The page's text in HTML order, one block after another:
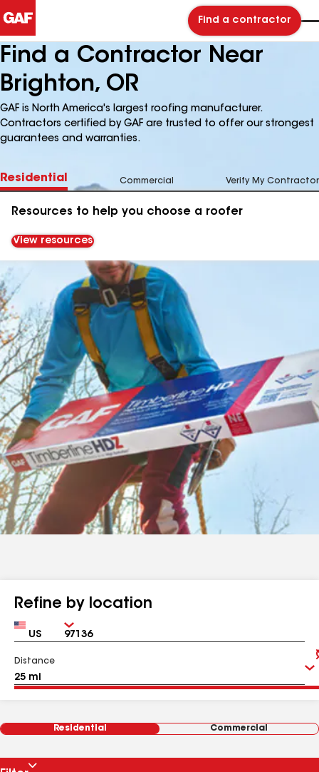
Find a contractor
Find a Contractor Near
Brighton, OR
GAF is North America's largest roofing manufacturer.
Contractors certified by GAF are trusted to offer our strongest
guarantees and warranties.
Residential Commercial Verify My Contractor
Resources to help you choose a roofer
View resources
Refine by location
Country Zip
Distance
Residential Commercial